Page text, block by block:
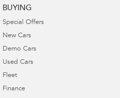
BUYING
Special Offers
New Cars
Demo Cars
Used Cars
Fleet
Finance